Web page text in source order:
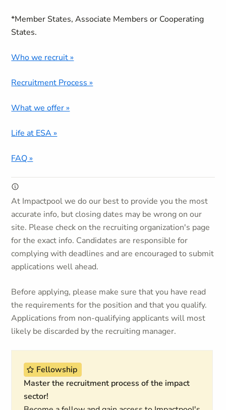
*Member States, Associate Members or Cooperating
States.
Who we recruit »
Recruitment Process »
What we offer »
Life at ESA »
FAQ »
At Impactpool we do our best to provide you the most
accurate info, but closing dates may be wrong on our
site. Please check on the recruiting organization's page
for the exact info. Candidates are responsible for
complying with deadlines and are encouraged to submit
applications well ahead.
Before applying, please make sure that you have read
the requirements for the position and that you qualify.
Applications from non-qualifying applicants will most
likely be discarded by the recruiting manager.
Fellowship
Master the recruitment process of the impact
sector!